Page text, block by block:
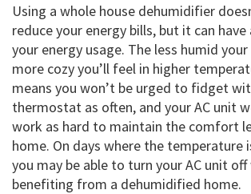
Using a whole house dehumidifier
reduce your energy bills, but it can
your energy usage. The less humid
more cozy you’ll feel in higher
means you won’t be urged to fidget
thermostat as often, and your AC unit
work as hard to maintain the comfort
home. On days where the temperature
you may be able to turn your AC unit
benefiting from a dehumidified home.